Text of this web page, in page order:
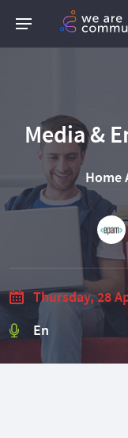
Media &
Home
Thursday, 28
En